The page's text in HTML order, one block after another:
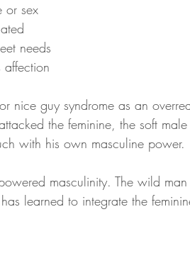
or sex
needs
or nice guy syndrome as an
the feminine, the soft male
with his own masculine power.
masculinity. The wild man
learned to integrate the